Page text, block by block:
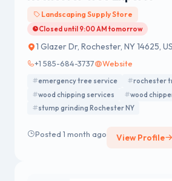
Landscaping Supply Store
Closed until 9:00 AM tomorrow
1 Glazer Dr, Rochester, NY 14625,
+1 585-684-3737 Website
emergency tree service
rochester
wood chipping services
wood
stump grinding Rochester NY
Posted 1 month ago View Profile